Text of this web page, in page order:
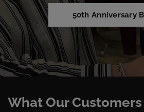
50th Anniversary
What Our